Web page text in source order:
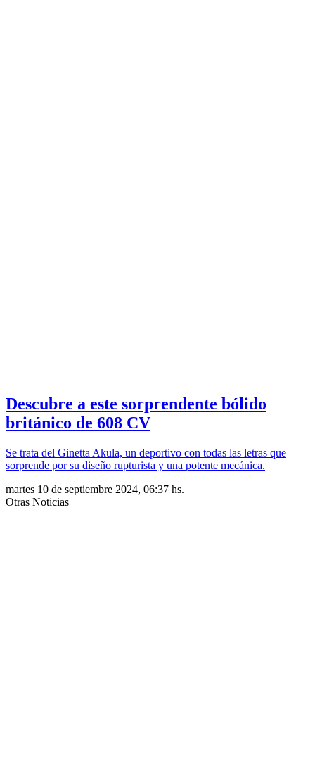
Descubre a este sorprendente bólido
británico de 608 CV
Se trata del Ginetta Akula, un deportivo con todas las letras que
sorprende por su diseño rupturista y una potente mecánica.
martes 10 de septiembre 2024, 06:37 hs.
Otras Noticias